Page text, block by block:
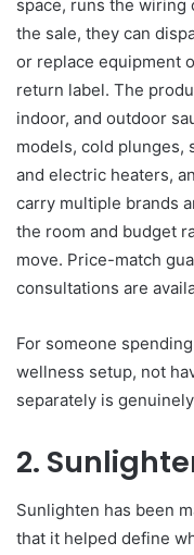
space, runs the
the sale, they can
or replace equipment
return label. The
indoor, and outdoor
models, cold plunges,
and electric heaters,
carry multiple brands
the room and budget
move. Price-match
consultations are
For someone
wellness setup, not
separately is
2.
Sunlighten has been
that it helped define